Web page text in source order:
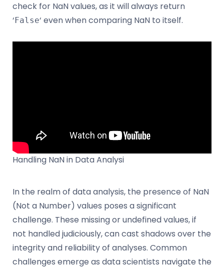
check for NaN values, as it will always return
‘False‘ even when comparing NaN to itself.
Handling NaN in Data Analysi
In the realm of data analysis, the presence of NaN
(Not a Number) values poses a significant
challenge. These missing or undefined values, if
not handled judiciously, can cast shadows over the
integrity and reliability of analyses. Common
challenges emerge as data scientists navigate the